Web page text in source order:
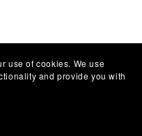
use of cookies. We use
and provide you with